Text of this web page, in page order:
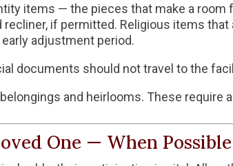
items — the pieces that make a room
recliner, if permitted. Religious items
adjustment period.
documents should not travel to the
and heirlooms. These require
One — When Possible